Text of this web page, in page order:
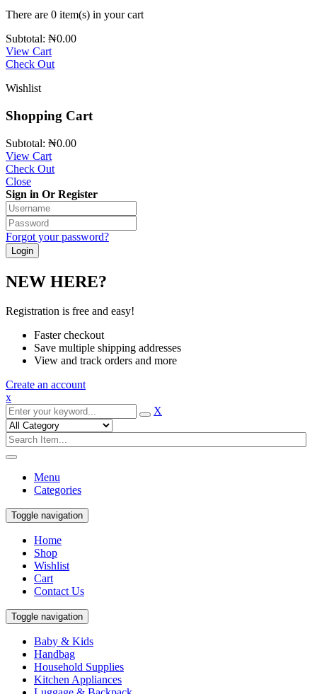
There are 0 item(s) in your cart
Subtotal: ₦0.00
View Cart
Check Out
Wishlist
Shopping Cart
Subtotal: ₦0.00
View Cart
Check Out
Close
Sign in Or Register
Forgot your password?
NEW HERE?
Registration is free and easy!
Faster checkout
Save multiple shipping addresses
View and track orders and more
Create an account
x
X
Menu
Categories
Toggle navigation
Home
Shop
Wishlist
Cart
Contact Us
Toggle navigation
Baby & Kids
Handbag
Household Supplies
Kitchen Appliances